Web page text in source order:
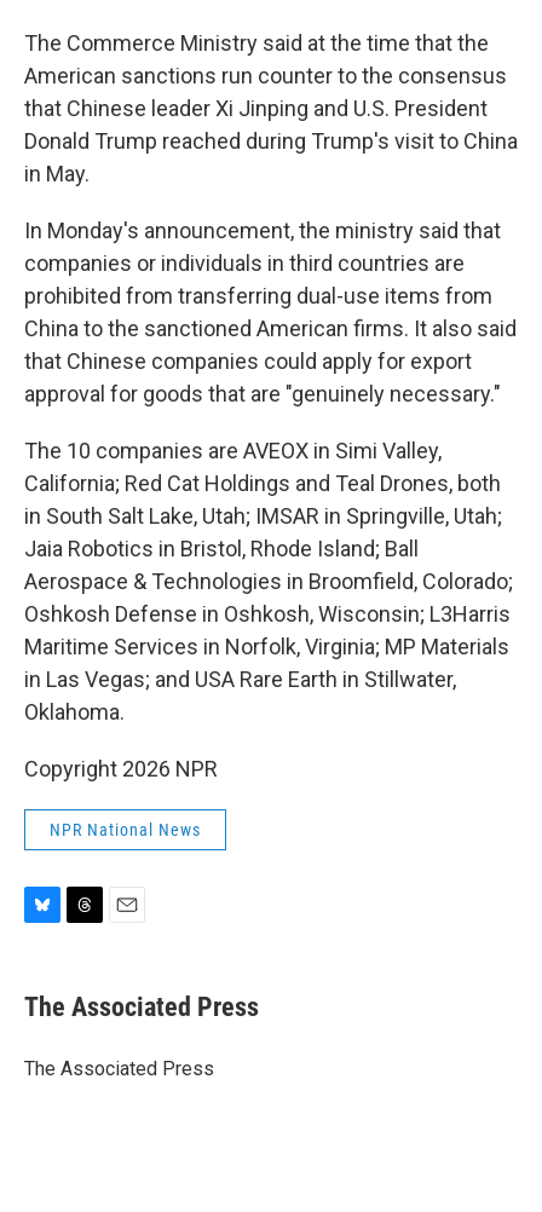
The Commerce Ministry said at the time that the
American sanctions run counter to the consensus
that Chinese leader Xi Jinping and U.S. President
Donald Trump reached during Trump's visit to China
in May.
In Monday's announcement, the ministry said that
companies or individuals in third countries are
prohibited from transferring dual-use items from
China to the sanctioned American firms. It also said
that Chinese companies could apply for export
approval for goods that are "genuinely necessary."
The 10 companies are AVEOX in Simi Valley,
California; Red Cat Holdings and Teal Drones, both
in South Salt Lake, Utah; IMSAR in Springville, Utah;
Jaia Robotics in Bristol, Rhode Island; Ball
Aerospace & Technologies in Broomfield, Colorado;
Oshkosh Defense in Oshkosh, Wisconsin; L3Harris
Maritime Services in Norfolk, Virginia; MP Materials
in Las Vegas; and USA Rare Earth in Stillwater,
Oklahoma.
Copyright 2026 NPR
NPR National News
e
s
y
e
a
s
i
l
The Associated Press
The Associated Press